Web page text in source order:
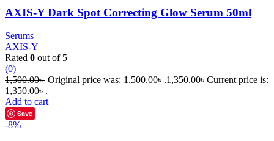
AXIS-Y Dark Spot Correcting Glow Serum 50ml
Serums
AXIS-Y
Rated 0 out of 5
(0)
1,500.00৳ Original price was: 1,500.00৳ .1,350.00৳ Current price is:
1,350.00৳ .
Add to cart
Save
-8%